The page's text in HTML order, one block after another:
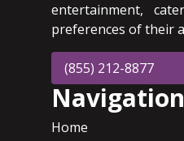
entertainment,
preferences of their
(855) 212-8877
Navigation
Home